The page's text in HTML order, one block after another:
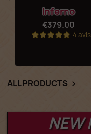
Inferno
€379.00
4 avis
ALL PRODUCTS 
NEW